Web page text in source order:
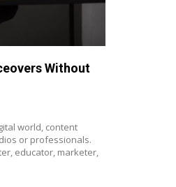
Without
world, content
or professionals.
educator, marketer,